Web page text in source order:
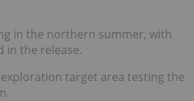
in the northern summer, with
in the release.
target area testing the